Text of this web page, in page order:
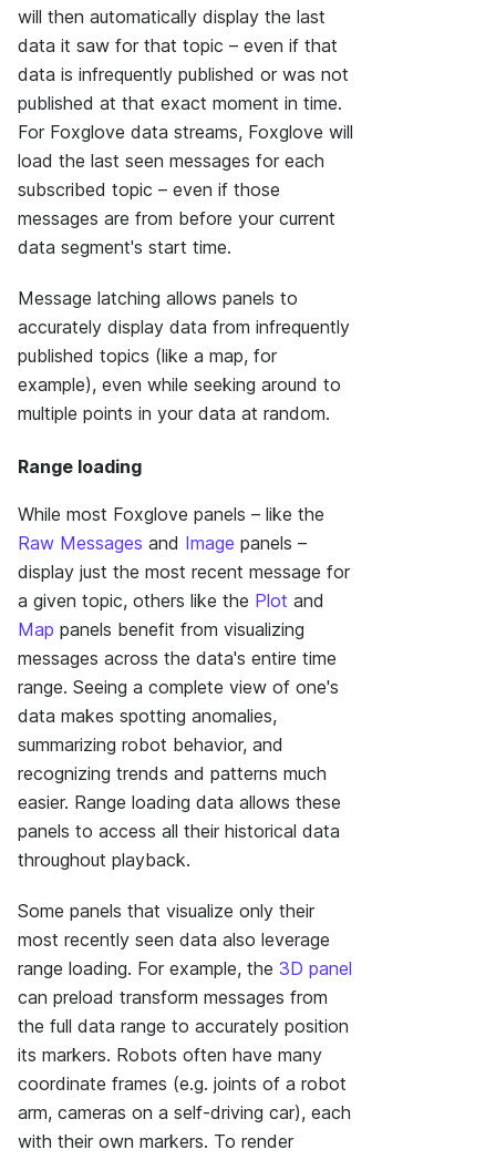
will then automatically display the last
data it saw for that topic – even if that
data is infrequently published or was not
published at that exact moment in time.
For Foxglove data streams, Foxglove will
load the last seen messages for each
subscribed topic – even if those
messages are from before your current
data segment's start time.
Message latching allows panels to
accurately display data from infrequently
published topics (like a map, for
example), even while seeking around to
multiple points in your data at random.
Range loading
While most Foxglove panels – like the
Raw Messages and Image panels –
display just the most recent message for
a given topic, others like the Plot and
Map panels benefit from visualizing
messages across the data's entire time
range. Seeing a complete view of one's
data makes spotting anomalies,
summarizing robot behavior, and
recognizing trends and patterns much
easier. Range loading data allows these
panels to access all their historical data
throughout playback.
Some panels that visualize only their
most recently seen data also leverage
range loading. For example, the 3D panel
can preload transform messages from
the full data range to accurately position
its markers. Robots often have many
coordinate frames (e.g. joints of a robot
arm, cameras on a self-driving car), each
with their own markers. To render